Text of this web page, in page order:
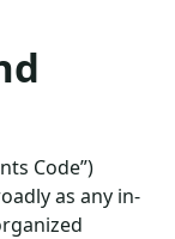
Code”)
as any in-